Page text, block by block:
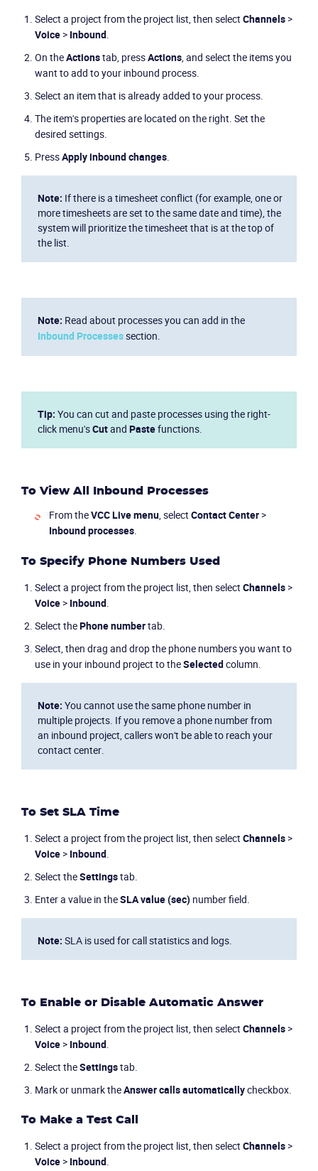
Solutions
Industries
Resources
Select a project from the project list, then select Channels>
Voice> Inbound.
On theActionstab, pressActions, and select the items you
want to add to your inbound process.
Select an item that is already added to your process.
The item's properties are located on the right. Set the
desired settings.
PressApply inbound changes.
Note: If there is a timesheet conflict (for example, one or
more timesheets are set to the same date and time), the
system will prioritize the timesheet that is at the top of
the list.
Note: Read about processes you can add in the
Inbound Processessection.
Tip: You can cut and paste processes using the right-
click menu'sCutand Pastefunctions.
To View All Inbound Processes
From theVCC Livemenu, select Contact Center>
Inbound processes.
To Specify Phone Numbers Used
Select a project from the project list, then select Channels>
Voice> Inbound.
Select thePhone numbertab.
Select, then drag and drop the phone numbers you want to
use in your inbound project to theSelectedcolumn.
Note: You cannot use the same phone number in
multiple projects. If you remove a phone number from
an inbound project, callers won't be able to reach your
contact center.
To Set SLA Time
Select a project from the project list, then select Channels>
Voice> Inbound.
Select theSettingstab.
Enter a value in theSLA value (sec)number field.
Note: SLA is used for call statistics and logs.
To Enable or Disable Automatic Answer
Select a project from the project list, then select Channels>
Voice> Inbound.
Select theSettingstab.
Mark or unmark theAnswer calls automaticallycheckbox.
To Make a Test Call
Select a project from the project list, then select Channels>
Voice> Inbound.